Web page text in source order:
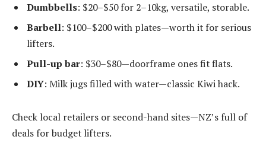
Dumbbells: $20–$50 for 2–10kg, versatile, storable.
Barbell: $100–$200 with plates—worth it for serious
lifters.
Pull-up bar: $30–$80—doorframe ones fit flats.
DIY: Milk jugs filled with water—classic Kiwi hack.
Check local retailers or second-hand sites—NZ’s full of
deals for budget lifters.